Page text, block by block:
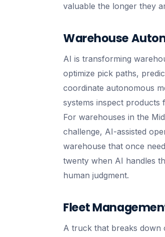
valuable the longer they
Warehouse
AI is transforming
optimize pick paths,
coordinate autonomous
systems inspect products
For warehouses in the
challenge, AI-assisted
warehouse that once
twenty when AI handles
human judgment.
Fleet
A truck that breaks down